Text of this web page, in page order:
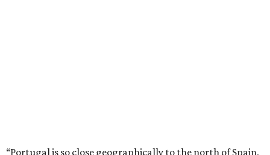
“Portugal is so close geographically to the north of Spain,